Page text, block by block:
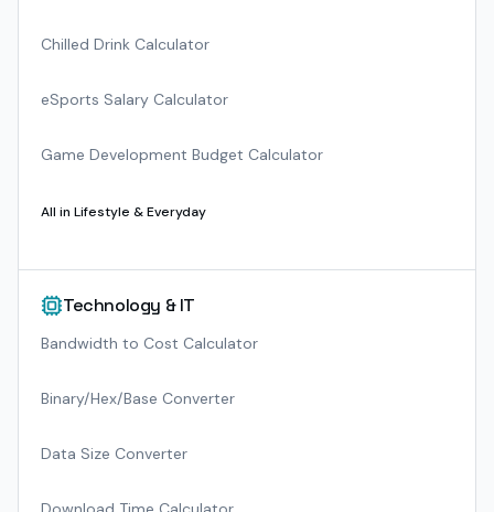
Chilled Drink Calculator
eSports Salary Calculator
Game Development Budget Calculator
All in Lifestyle & Everyday
Technology & IT
Bandwidth to Cost Calculator
Binary/Hex/Base Converter
Data Size Converter